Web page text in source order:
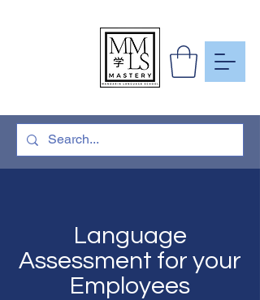
Language
Assessment for your
Employees